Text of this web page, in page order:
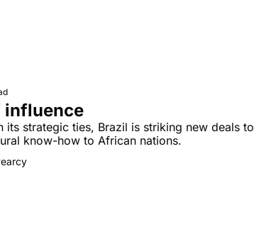
influence
its strategic ties, Brazil is striking new deals to